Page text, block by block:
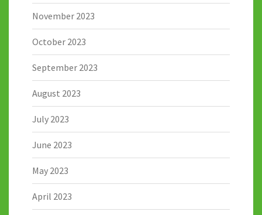
November 2023
October 2023
September 2023
August 2023
July 2023
June 2023
May 2023
April 2023